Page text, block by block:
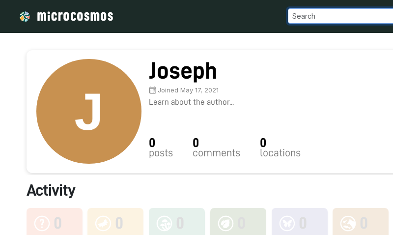
Joseph
Joined May 17, 2021
Learn about the author...
0
posts
0
comments
0
locations
Activity
0
0